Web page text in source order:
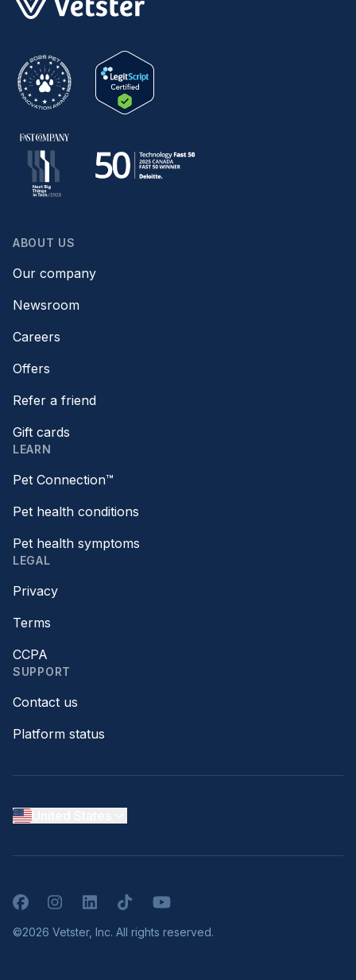
ABOUT US
Our company
Newsroom
Careers
Offers
Refer a friend
Gift cards
LEARN
Pet Connection™
Pet health conditions
Pet health symptoms
LEGAL
Privacy
Terms
CCPA
SUPPORT
Contact us
Platform status
FacebookInstagramLinkedInTikTokYouTube
©2026 Vetster, Inc. All rights reserved.